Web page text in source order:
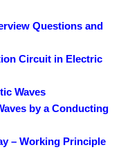
Questions and
Circuit in Electric
Waves
by a Conducting
– Working Principle